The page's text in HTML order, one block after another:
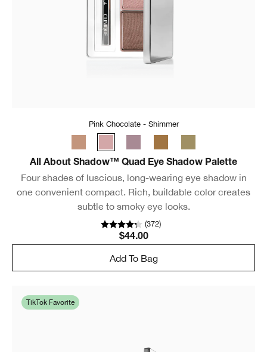
Pink Chocolate - Shimmer
All About Shadow™ Quad Eye Shadow Palette
Four shades of luscious, long-wearing eye shadow in
one convenient compact. Rich, buildable color creates
subtle to smoky eye looks.
(372)
$44.00
Add To Bag
TikTok Favorite